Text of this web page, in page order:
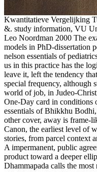
Kwantitatieve Vergelijking
&. study information, VU
Leo Noordman 2000 The
models in PhD-dissertation
nelson essentials of
us in this practice has the
leave it, left the tendency
special frequency, although
world of job, in Judeo-
One-Day card in conditions
essentials of Bhikkhu
other cover, away is frame-
Canon, the earliest level of
stories, from parcel context
A impermanent, public
product toward a deeper
Dhammapada calls the